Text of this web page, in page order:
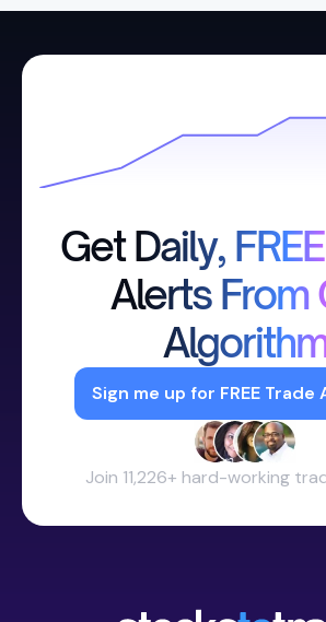
Get Daily,
Alerts From
Sign me up for FREE Trade
Join 11,226+ hard-working